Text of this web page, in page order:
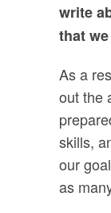
write
that
As a
out the
skills,
our
as